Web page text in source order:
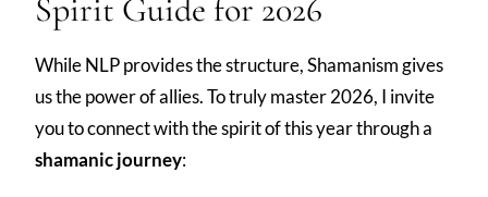
Spirit Guide for 2026
While NLP provides the structure, Shamanism gives
us the power of allies. To truly master 2026, I invite
you to connect with the spirit of this year through a
shamanic journey: